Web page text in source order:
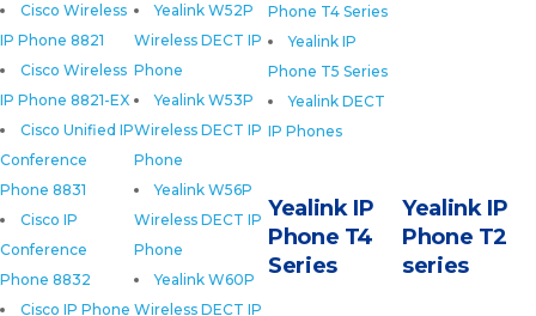
Cisco Wireless
IP Phone 8821
Cisco Wireless
IP Phone 8821-EX
Cisco Unified IP
Conference
Phone 8831
Cisco IP
Conference
Phone 8832
Cisco IP Phone
Phone T4 Series
Yealink IP
Phone T5 Series
Yealink DECT
IP Phones
Yealink W52P
Wireless DECT IP
Phone
Yealink W53P
Wireless DECT IP
Phone
Yealink W56P
Wireless DECT IP
Phone
Yealink W60P
Wireless DECT IP
Yealink IP
Phone T2
series
Yealink IP
Phone T4
Series